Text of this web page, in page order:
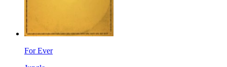
For Ever